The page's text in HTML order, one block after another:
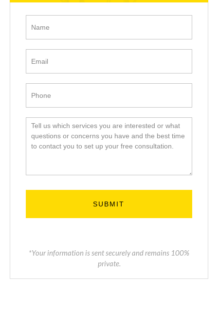
Touch
SUBMIT
*Your information is sent securely and remains 100%
private.